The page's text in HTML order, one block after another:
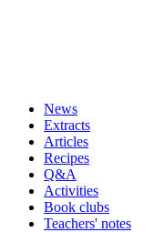
News
Extracts
Articles
Recipes
Q&A
Activities
Book clubs
Teachers' notes